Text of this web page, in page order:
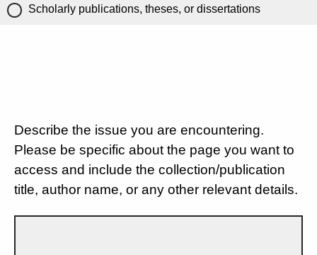
Scholarly publications, theses, or dissertations
Describe the issue you are encountering.
Please be specific about the page you want to
access and include the collection/publication
title, author name, or any other relevant details.